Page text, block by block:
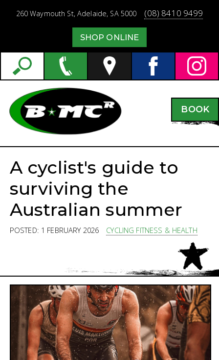
260 Waymouth St, Adelaide, SA5000 (08) 8410 9499
SHOP ONLINE
BOOK
A cyclist's guide to
surviving the
Australian summer
POSTED: 1 FEBRUARY 2026 CYCLING FITNESS & HEALTH